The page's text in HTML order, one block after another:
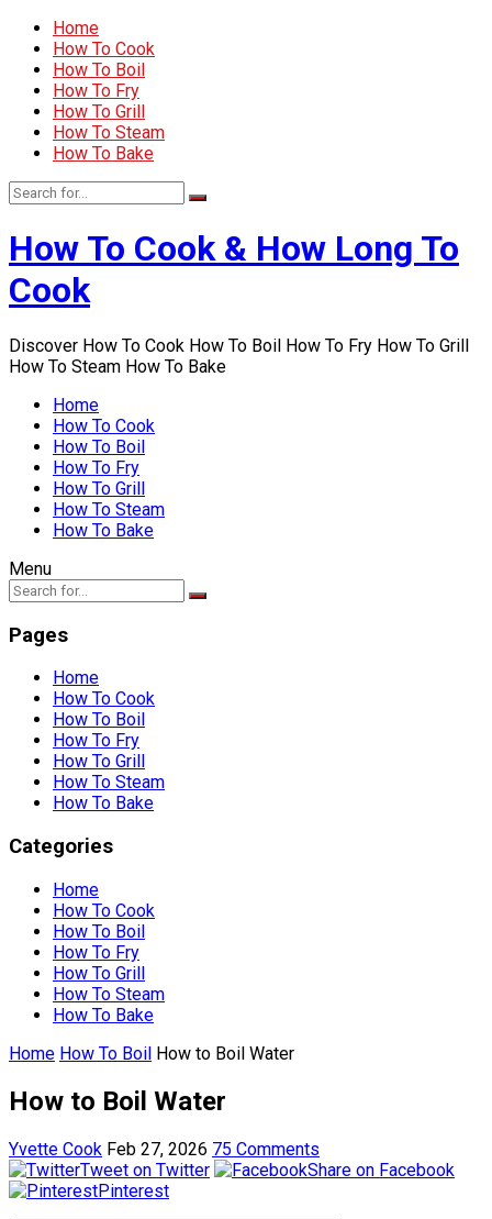
Home
How To Cook
How To Boil
How To Fry
How To Grill
How To Steam
How To Bake
How To Cook & How Long To
Cook
Discover How To Cook How To Boil How To Fry How To Grill
How To Steam How To Bake
Home
How To Cook
How To Boil
How To Fry
How To Grill
How To Steam
How To Bake
Menu
Pages
Home
How To Cook
How To Boil
How To Fry
How To Grill
How To Steam
How To Bake
Categories
Home
How To Cook
How To Boil
How To Fry
How To Grill
How To Steam
How To Bake
Home How To Boil How to Boil Water
How to Boil Water
Yvette Cook Feb 27, 2026 75 Comments
Tweet on Twitter
Share on Facebook
Pinterest